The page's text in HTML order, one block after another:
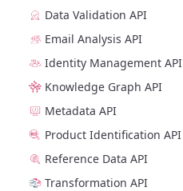
Data Validation API
Email Analysis API
Identity Management API
Knowledge Graph API
Metadata API
Product Identification API
Reference Data API
Transformation API